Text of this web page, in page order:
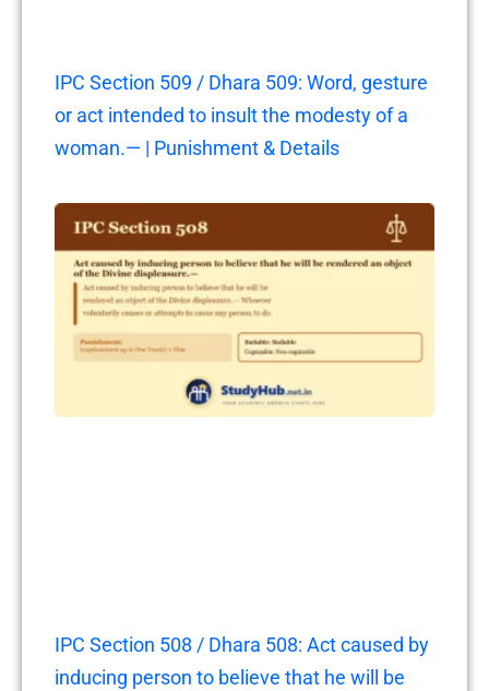
IPC Section 509 / Dhara 509: Word, gesture
or act intended to insult the modesty of a
woman.— | Punishment & Details
IPC Section 508 / Dhara 508: Act caused by
inducing person to believe that he will be